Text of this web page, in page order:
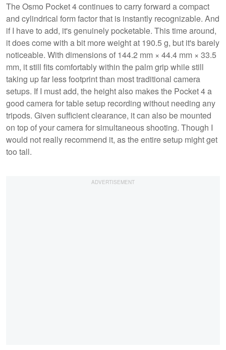
The Osmo Pocket 4 continues to carry forward a compact
and cylindrical form factor that is instantly recognizable. And
if I have to add, it's genuinely pocketable. This time around,
it does come with a bit more weight at 190.5 g, but it's barely
noticeable. With dimensions of 144.2 mm × 44.4 mm × 33.5
mm, it still fits comfortably within the palm grip while still
taking up far less footprint than most traditional camera
setups. If I must add, the height also makes the Pocket 4 a
good camera for table setup recording without needing any
tripods. Given sufficient clearance, it can also be mounted
on top of your camera for simultaneous shooting. Though I
would not really recommend it, as the entire setup might get
too tall.